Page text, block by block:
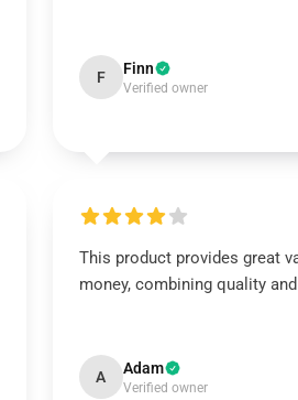
F Finn
Verified owner
This product provides great
money, combining quality
A Adam
Verified owner